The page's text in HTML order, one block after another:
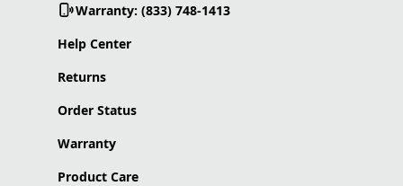
Warranty: (833) 748-1413
Help Center
Returns
Order Status
Warranty
Product Care